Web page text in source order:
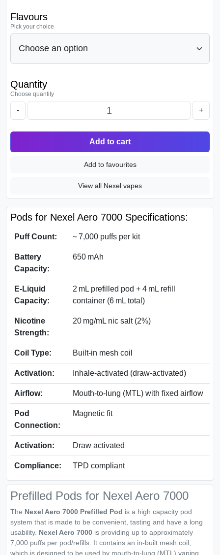
Flavours
Pick your choice
Quantity
Choose quantity
- +
Add to cart
Add to favourites
View all Nexel vapes
Pods for Nexel Aero 7000 Specifications:
Puff Count: ~ 7,000 puffs per kit
Battery
Capacity:
650 mAh
E‑Liquid
Capacity:
2 mL prefilled pod + 4 mL refill
container (6 mL total)
Nicotine
Strength:
20 mg/mL nic salt (2%)
Coil Type: Built‑in mesh coil
Activation: Inhale‑activated (draw‑activated)
Airflow: Mouth‑to‑lung (MTL) with fixed airflow
Pod
Connection:
Magnetic fit
Activation: Draw activated
Compliance: TPD compliant
Prefilled Pods for Nexel Aero 7000
The Nexel Aero 7000 Prefilled Pod is a high capacity pod
system that is made to be convenient, tasting and have a long
usability. Nexel Aero 7000 is providing up to approximately
7,000 puffs per pod/refills. It contains an in-built mesh coil,
which is designed to be used by mouth-to-lung (MTL) vaping.